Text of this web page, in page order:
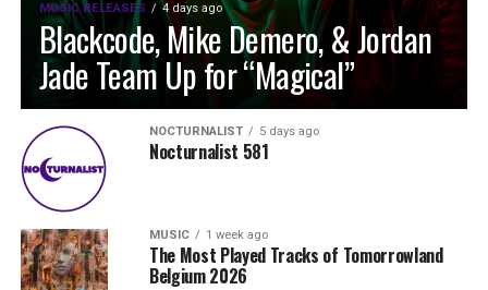
MUSIC RELEASES 4 days ago
Blackcode, Mike Demero, & Jordan
Jade Team Up for “Magical”
NOCTURNALIST 5 days ago
Nocturnalist 581
MUSIC 1 week ago
The Most Played Tracks of Tomorrowland
Belgium 2026